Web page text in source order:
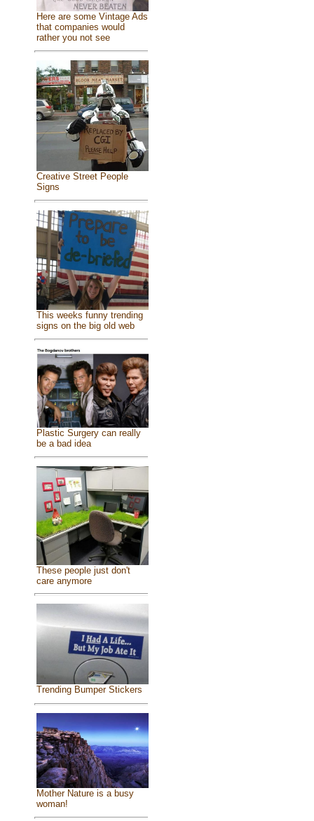
Here are some Vintage Ads
that companies would
rather you not see
Creative Street People
Signs
This weeks funny trending
signs on the big old web
Plastic Surgery can really
be a bad idea
These people just don't
care anymore
Trending Bumper Stickers
Mother Nature is a busy
woman!